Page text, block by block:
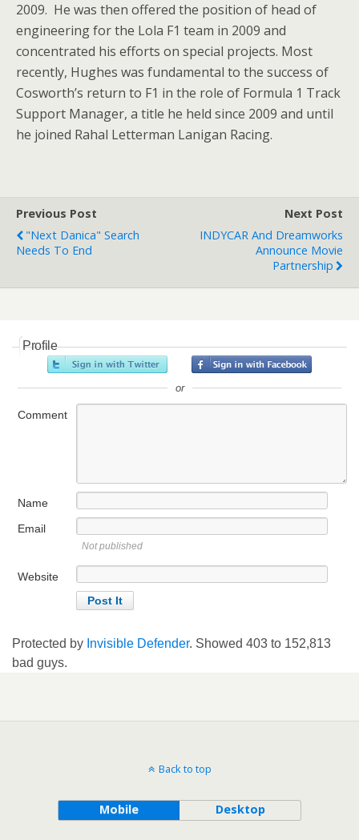
2009. He was then offered the position of head of
engineering for the Lola F1 team in 2009 and
concentrated his efforts on special projects. Most
recently, Hughes was fundamental to the success of
Cosworth’s return to F1 in the role of Formula 1 Track
Support Manager, a title he held since 2009 and until
he joined Rahal Letterman Lanigan Racing.
Previous Post
"Next Danica" Search
Needs To End
Next Post
INDYCAR And Dreamworks
Announce Movie
Partnership
Profile
or
Comment
Name
Email
Not published
Website
Protected by Invisible Defender. Showed 403 to 152,813
bad guys.
Back to top
Mobile Desktop